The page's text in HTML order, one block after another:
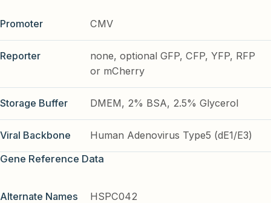
Promoter CMV
Reporter
none, optional GFP, CFP, YFP, RFP
or mCherry
Storage Buffer DMEM, 2% BSA, 2.5% Glycerol
Viral Backbone
Human Adenovirus Type5 (dE1/E3)
Gene Reference Data
Alternate Names HSPC042